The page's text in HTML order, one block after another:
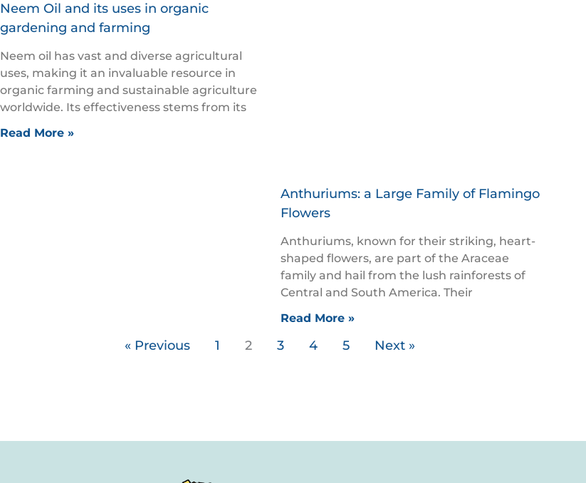
Neem Oil and its uses in organic
gardening and farming
Neem oil has vast and diverse agricultural
uses, making it an invaluable resource in
organic farming and sustainable agriculture
worldwide. Its effectiveness stems from its
Read More »
Anthuriums: a Large Family of Flamingo
Flowers
Anthuriums, known for their striking, heart-
shaped flowers, are part of the Araceae
family and hail from the lush rainforests of
Central and South America. Their
Read More »
« Previous 1 2 3 4 5 Next »